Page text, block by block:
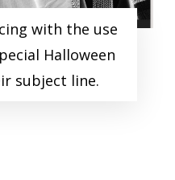
with the use
Halloween
subject line.